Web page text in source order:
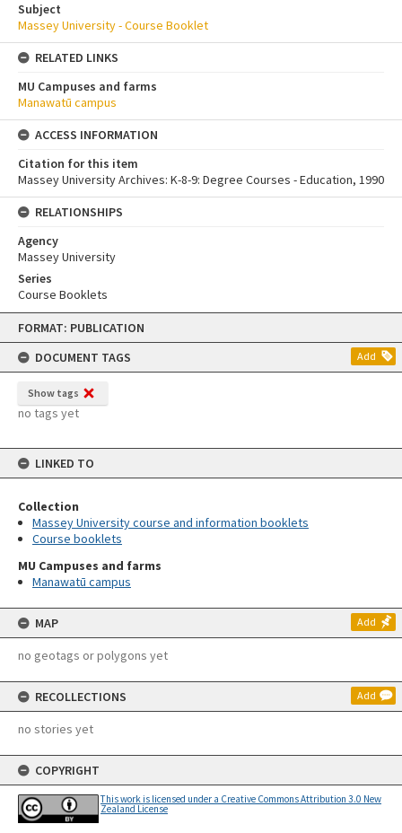
Skip
content
FORMAT: PUBLICATION
DOCUMENT TAGS
Add
Show tags
no tags yet
LINKED TO
Collection
Massey University course and information booklets
Course booklets
MU Campuses and farms
Manawatū campus
MAP Add
no geotags or polygons yet
RECOLLECTIONS Add
no stories yet
COPYRIGHT
This work is licensed under a Creative Commons Attribution 3.0 New
Zealand License
Subject
Massey University - Course Booklet
RELATED LINKS
MU Campuses and farms
Manawatū campus
ACCESS INFORMATION
Citation for this item
Massey University Archives: K-8-9: Degree Courses - Education, 1990
RELATIONSHIPS
Agency
Massey University
Series
Course Booklets